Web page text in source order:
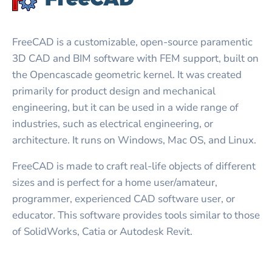
FreeCAD is a customizable, open-source paramentic
3D CAD and BIM software with FEM support, built on
the Opencascade geometric kernel. It was created
primarily for product design and mechanical
engineering, but it can be used in a wide range of
industries, such as electrical engineering, or
architecture. It runs on Windows, Mac OS, and Linux.
FreeCAD is made to craft real-life objects of different
sizes and is perfect for a home user/amateur,
programmer, experienced CAD software user, or
educator. This software provides tools similar to those
of SolidWorks, Catia or Autodesk Revit.